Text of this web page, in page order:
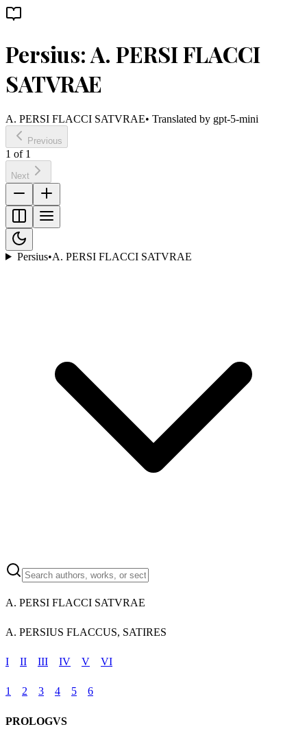
Persius: A. PERSI FLACCI
SATVRAE
A. PERSI FLACCI SATVRAE• Translated by gpt-5-mini
Previous
1 of 1
Next
Persius•A. PERSI FLACCI SATVRAE
A. PERSI FLACCI SATVRAE
A. PERSIUS FLACCUS, SATIRES
I II III IV V VI
1 2 3 4 5 6
PROLOGVS